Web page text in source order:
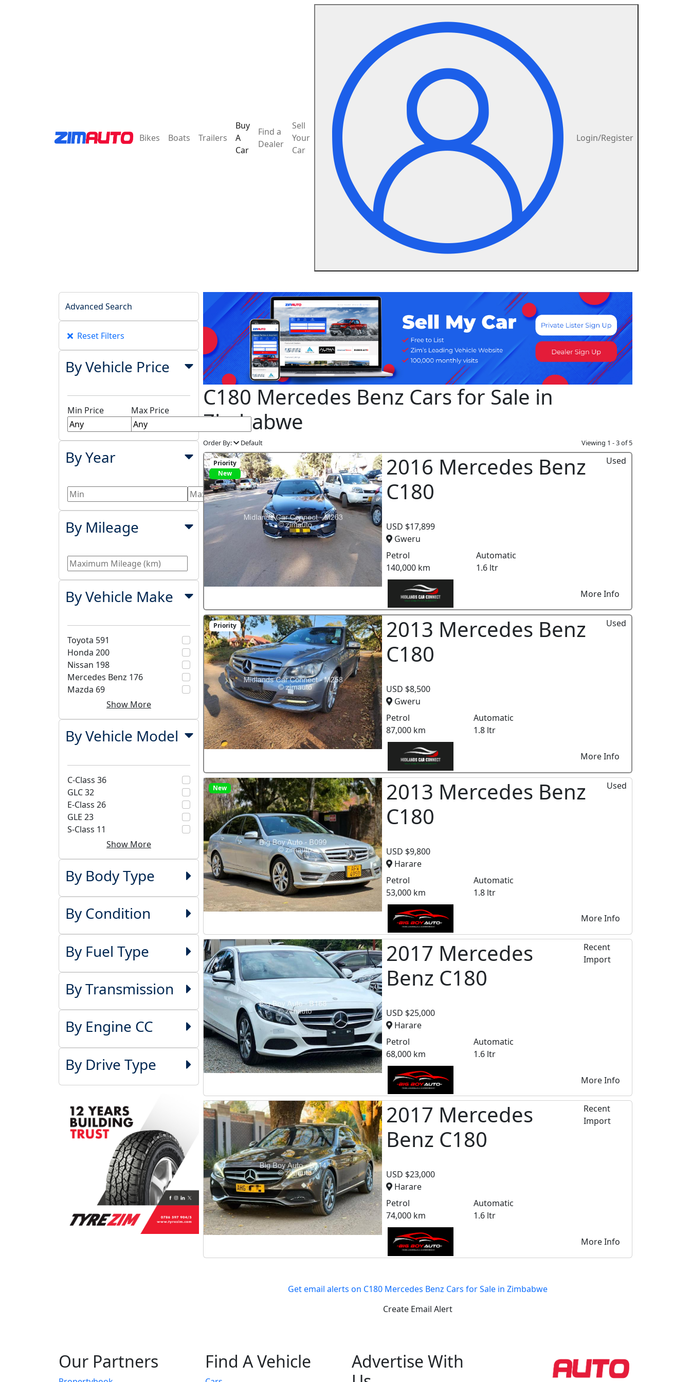
Bikes Boats Trailers
Buy
A
Car
Find a
Dealer
Sell
Your
Car
Login/Register
Advanced Search
Reset Filters
By Vehicle Price
Min Price Max Price
By Year
By Mileage
By Vehicle Make
Toyota 591
Honda 200
Nissan 198
Mercedes Benz 176
Mazda 69
Show More
By Vehicle Model
C-Class 36
GLC32
E-Class 26
GLE 23
S-Class 11
Show More
By Body Type
By Condition
By Fuel Type
By Transmission
By Engine CC
By Drive Type
C180 Mercedes Benz Cars for Sale in
Zimbabwe
Order By: Default Viewing 1 - 3 of 5
Priority
New
2016 Mercedes Benz
C180
USD $17,899
Gweru
Used
Petrol
Automatic
140,000 km
1.6 ltr
More Info
Priority
2013 Mercedes Benz
C180
USD $8,500
Gweru
Used
Petrol
Automatic
87,000 km
1.8 ltr
More Info
New
2013 Mercedes Benz
C180
USD $9,800
Harare
Used
Petrol
Automatic
53,000 km
1.8 ltr
More Info
2017 Mercedes
Benz C180
USD $25,000
Harare
Recent
Import
Petrol
Automatic
68,000 km
1.6 ltr
More Info
2017 Mercedes
Benz C180
USD $23,000
Harare
Recent
Import
Petrol
Automatic
74,000 km
1.6 ltr
More Info
Get email alerts on C180 Mercedes Benz Cars for Sale in Zimbabwe
Create Email Alert
Our Partners Find A Vehicle
Advertise With